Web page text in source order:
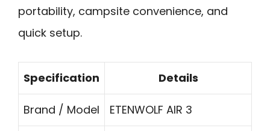
portability, campsite convenience, and
quick setup.
Specification Details
Brand / Model ETENWOLF AIR 3